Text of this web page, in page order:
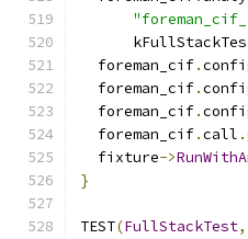
  foreman_cif
.
  foreman_cif
.
  foreman_cif
.
  foreman_cif
.call .
  fixture
->
}
TEST(FullStackTest,